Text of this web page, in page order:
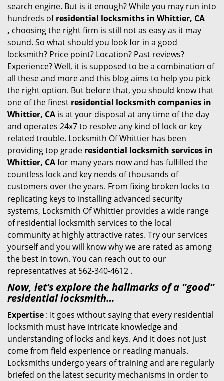
search engine. But is it enough? While you may run into
hundreds ofresidential locksmiths in Whittier, CA
, choosing the right firm is still not as easy as it may
sound. So what should you look for in a good
locksmith? Price point? Location? Past reviews?
Experience? Well, it is supposed to be a combination of
all these and more and this blog aims to help you pick
the right option. But before that, you should know that
one of the finest residential locksmith companies in
Whittier, CA is at your disposal at any time of the day
and operates 24x7 to resolve any kind of lock or key
related trouble. Locksmith Of Whittier has been
providing top grade residential locksmith services in
Whittier, CAfor many years now and has fulfilled the
countless lock and key needs of thousands of
customers over the years. From fixing broken locks to
replicating keys to installing advanced security
systems, Locksmith Of Whittier provides a wide range
of residential locksmith services to the local
community at highly attractive rates. Try our services
yourself and you will know why we are rated as among
the best in town. You can reach out to our
representatives at 562-340-4612 .
Now, let’s explore the hallmarks of a “good”
residential locksmith…
Expertise : It goes without saying that every residential
locksmith must have intricate knowledge and
understanding of locks and keys. And it does not just
come from field experience or reading manuals.
Locksmiths undergo years of training and are regularly
briefed on the latest security mechanisms in order to